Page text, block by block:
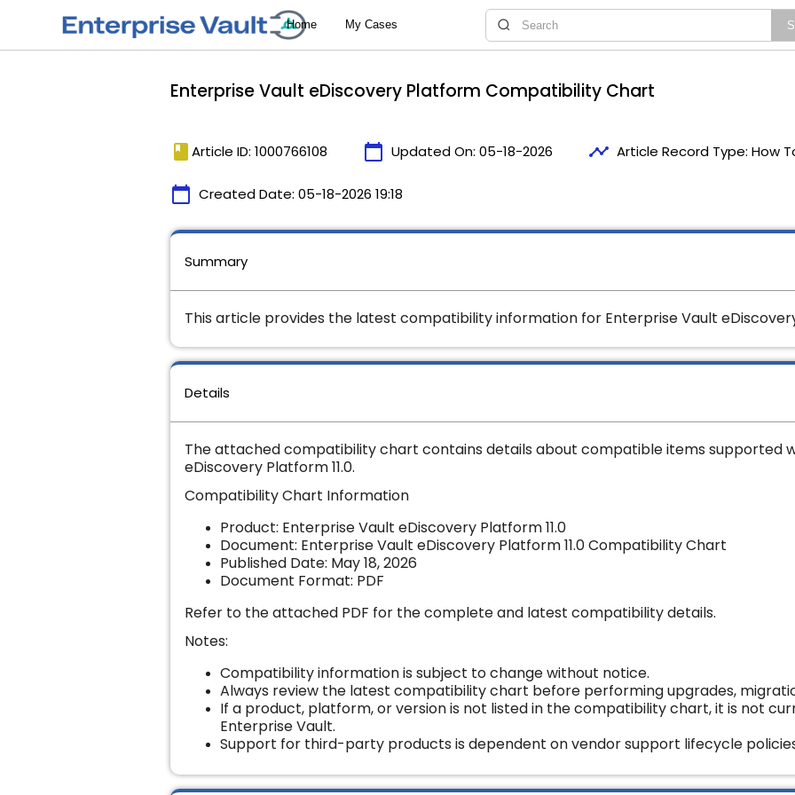
Enterprise Vault eDiscovery Platform Compatibility Chart
book Article ID: 1000766108 calendar_today Updated On: 05-18-2026 timeline Article Record Type: How
calendar_today Created Date: 05-18-2026 19:18
Details
The attached compatibility chart contains details about compatible items supported
eDiscovery Platform 11.0.
Compatibility Chart Information
Product: Enterprise Vault eDiscovery Platform 11.0
Document: Enterprise Vault eDiscovery Platform 11.0Compatibility Chart
Published Date: May 18, 2026
Document Format: PDF
Refer to the attached PDF for the complete and latest compatibility details.
Notes:
Compatibility information is subject to change without notice.
Always review the latest compatibility chart before performing upgrades,
If a product, platform, or version is not listed in the compatibility chart, it is not
Enterprise Vault.
Support for third-party products is dependent on vendor support lifecycle
Summary
This article provides the latest compatibility information for Enterprise Vault eDiscovery